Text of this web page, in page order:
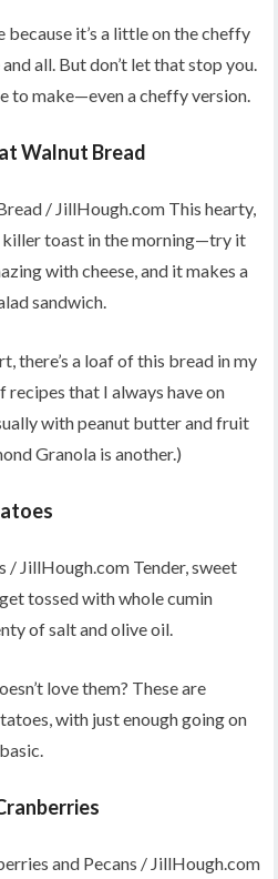
because it’s a little on the cheffy
all. But don’t let that stop you.
to make—even a cheffy version.
Walnut Bread
there’s a loaf of this bread in my
recipes that I always have on
with peanut butter and fruit
Granola is another.)
love them? These are
with just enough going on